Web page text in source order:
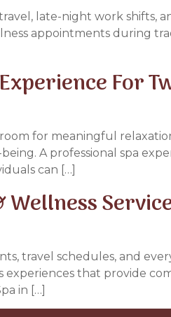
late-night work shifts,
appointments during
For
for meaningful
A professional spa
can […]
travel schedules, and
experiences that provide
in […]